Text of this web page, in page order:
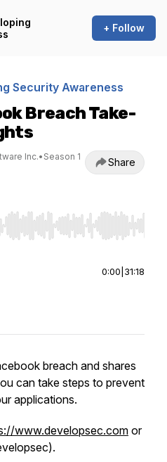
+ Follow
Security Awareness
Breach Take-
Inc.• Season 1
Share
to seek, Home/End to jump to
0:00 31:18
breach and shares
can take steps to prevent
applications.
www.developsec.com or